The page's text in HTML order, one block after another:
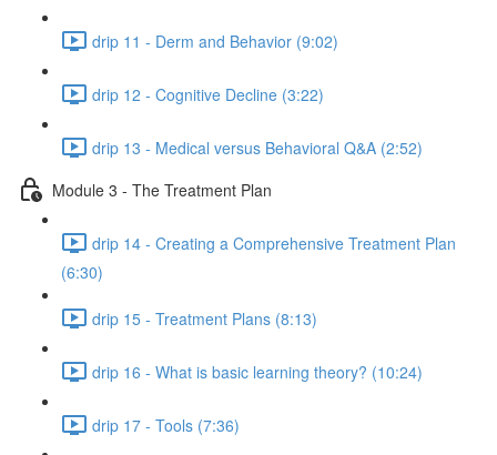
drip 11 - Derm and Behavior (9:02)
drip 12 - Cognitive Decline (3:22)
drip 13 - Medical versus Behavioral Q&A (2:52)
Module 3 - The Treatment Plan
drip 14 - Creating a Comprehensive Treatment Plan
(6:30)
drip 15 - Treatment Plans (8:13)
drip 16 - What is basic learning theory? (10:24)
drip 17 - Tools (7:36)